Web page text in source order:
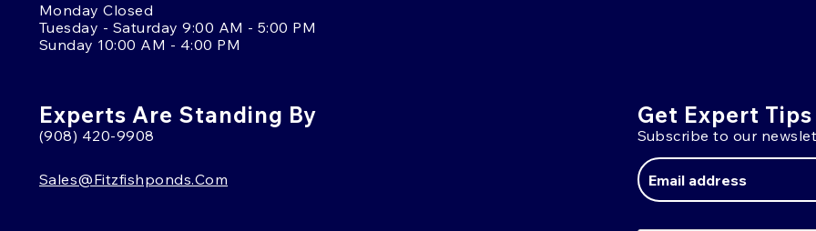
Monday Closed
Tuesday - Saturday 9:00 AM - 5:00 PM
Sunday 10:00 AM - 4:00 PM
Experts Are Standing By
(908) 420-9908
Sales@fitzfishponds.com
Get Expert
Subscribe to our
Address